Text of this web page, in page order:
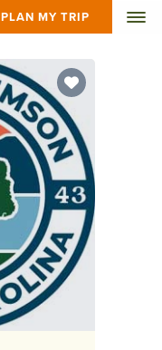
PLAN MY TRIP